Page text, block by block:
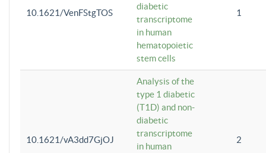
10.1621/VenFStgTOS
diabetic
transcriptome
in human
hematopoietic
stem cells
1
10.1621/vA3dd7GjOJ
Analysis of the
type 1 diabetic
(T1D) and non-
diabetic
transcriptome
in human
2